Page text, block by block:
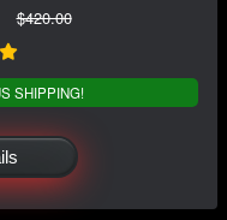
$420.00
SHIPPING!